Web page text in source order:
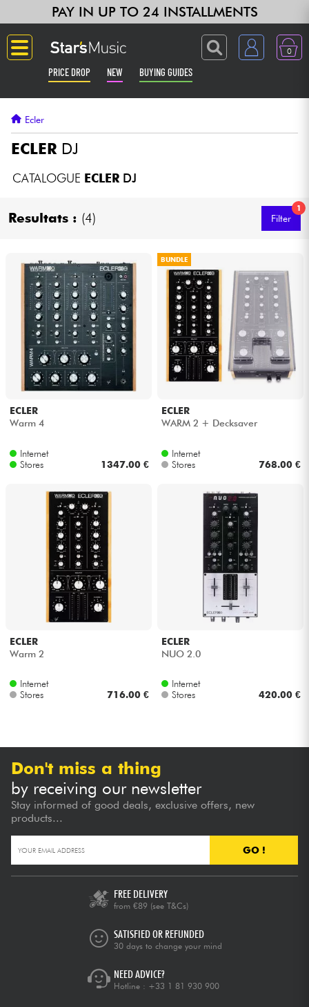
PAY IN UP TO 24 INSTALLMENTS
0
PRICE DROP NEW BUYING GUIDES
Guitar & Bass
Amp & Effect
Keyboards & Pianos
Home-Studio
Headphone
Mic & Wireless
Drums
Wind
Violins & Quartet
Kids
Ecler
ECLER DJ
CATALOGUE ECLERDJ
Resultats : (4)
1
Filter
ECLER
Warm 4
Internet
Stores
1347.00 €
BUNDLE
ECLER
WARM 2 + Decksaver
Internet
Stores
768.00 €
ECLER
Warm 2
Internet
Stores
716.00 €
ECLER
NUO 2.0
Internet
Stores
420.00 €
Don't miss a thing
by receiving our newsletter
Stay informed of good deals, exclusive offers, new
products...
GO !
FREE DELIVERY
from €89 (see T&Cs)
SATISFIED OR REFUNDED
30 days to change your mind
NEED ADVICE?
Hotline : +33 1 81 930 900